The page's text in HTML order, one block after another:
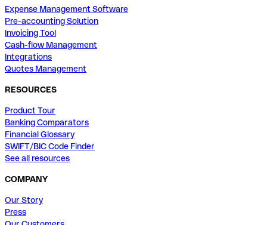
Expense Management Software
Pre-accounting Solution
Invoicing Tool
Cash-flow Management
Integrations
Quotes Management
RESOURCES
Product Tour
Banking Comparators
Financial Glossary
SWIFT/BIC Code Finder
See all resources
COMPANY
Our Story
Press